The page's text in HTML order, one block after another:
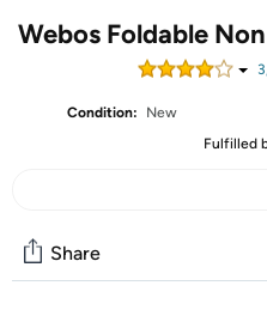
Webos Foldable
Condition:
New
Fulfilled
Share